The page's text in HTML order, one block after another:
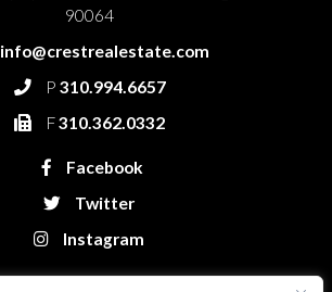
90064
info@crestrealestate.com
P 310.994.6657
F310.362.0332
Facebook
Twitter
Instagram